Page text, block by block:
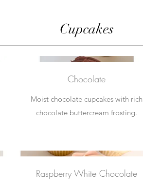
Cupcakes
Chocolate
Moist chocolate cupcakes with rich
chocolate buttercream frosting.
Raspberry White Chocolate